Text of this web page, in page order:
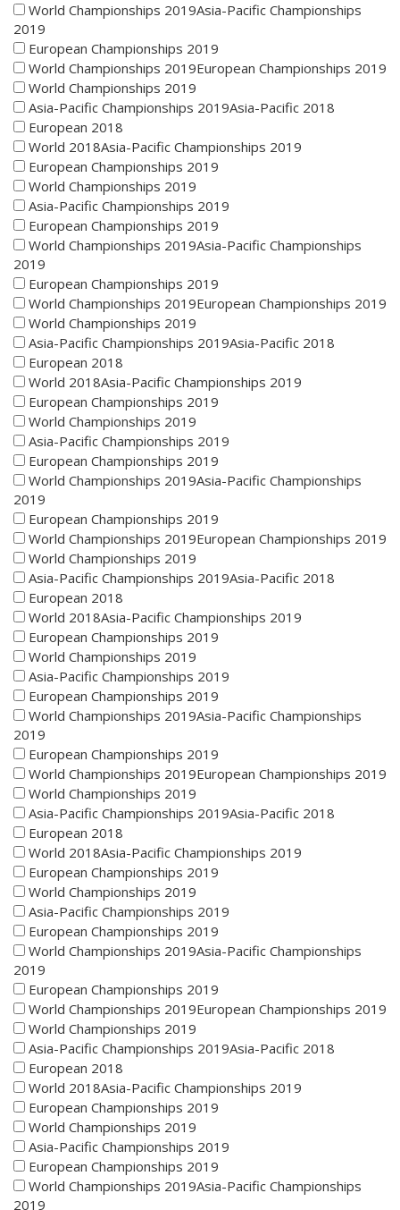
World Championships 2019Asia-Pacific Championships
2019
European Championships 2019
World Championships 2019European Championships 2019
World Championships 2019
Asia-Pacific Championships 2019Asia-Pacific 2018
European 2018
World 2018Asia-Pacific Championships 2019
European Championships 2019
World Championships 2019
Asia-Pacific Championships 2019
European Championships 2019
World Championships 2019Asia-Pacific Championships
2019
European Championships 2019
World Championships 2019European Championships 2019
World Championships 2019
Asia-Pacific Championships 2019Asia-Pacific 2018
European 2018
World 2018Asia-Pacific Championships 2019
European Championships 2019
World Championships 2019
Asia-Pacific Championships 2019
European Championships 2019
World Championships 2019Asia-Pacific Championships
2019
European Championships 2019
World Championships 2019European Championships 2019
World Championships 2019
Asia-Pacific Championships 2019Asia-Pacific 2018
European 2018
World 2018Asia-Pacific Championships 2019
European Championships 2019
World Championships 2019
Asia-Pacific Championships 2019
European Championships 2019
World Championships 2019Asia-Pacific Championships
2019
European Championships 2019
World Championships 2019European Championships 2019
World Championships 2019
Asia-Pacific Championships 2019Asia-Pacific 2018
European 2018
World 2018Asia-Pacific Championships 2019
European Championships 2019
World Championships 2019
Asia-Pacific Championships 2019
European Championships 2019
World Championships 2019Asia-Pacific Championships
2019
European Championships 2019
World Championships 2019European Championships 2019
World Championships 2019
Asia-Pacific Championships 2019Asia-Pacific 2018
European 2018
World 2018Asia-Pacific Championships 2019
European Championships 2019
World Championships 2019
Asia-Pacific Championships 2019
European Championships 2019
World Championships 2019Asia-Pacific Championships
2019